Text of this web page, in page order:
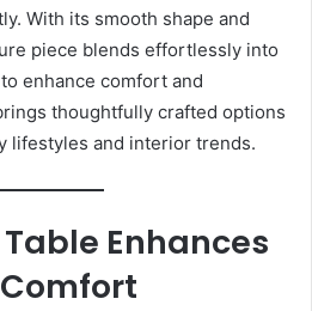
With its smooth shape and
piece blends effortlessly into
enhance comfort and
thoughtfully crafted options
lifestyles and interior trends.
Enhances